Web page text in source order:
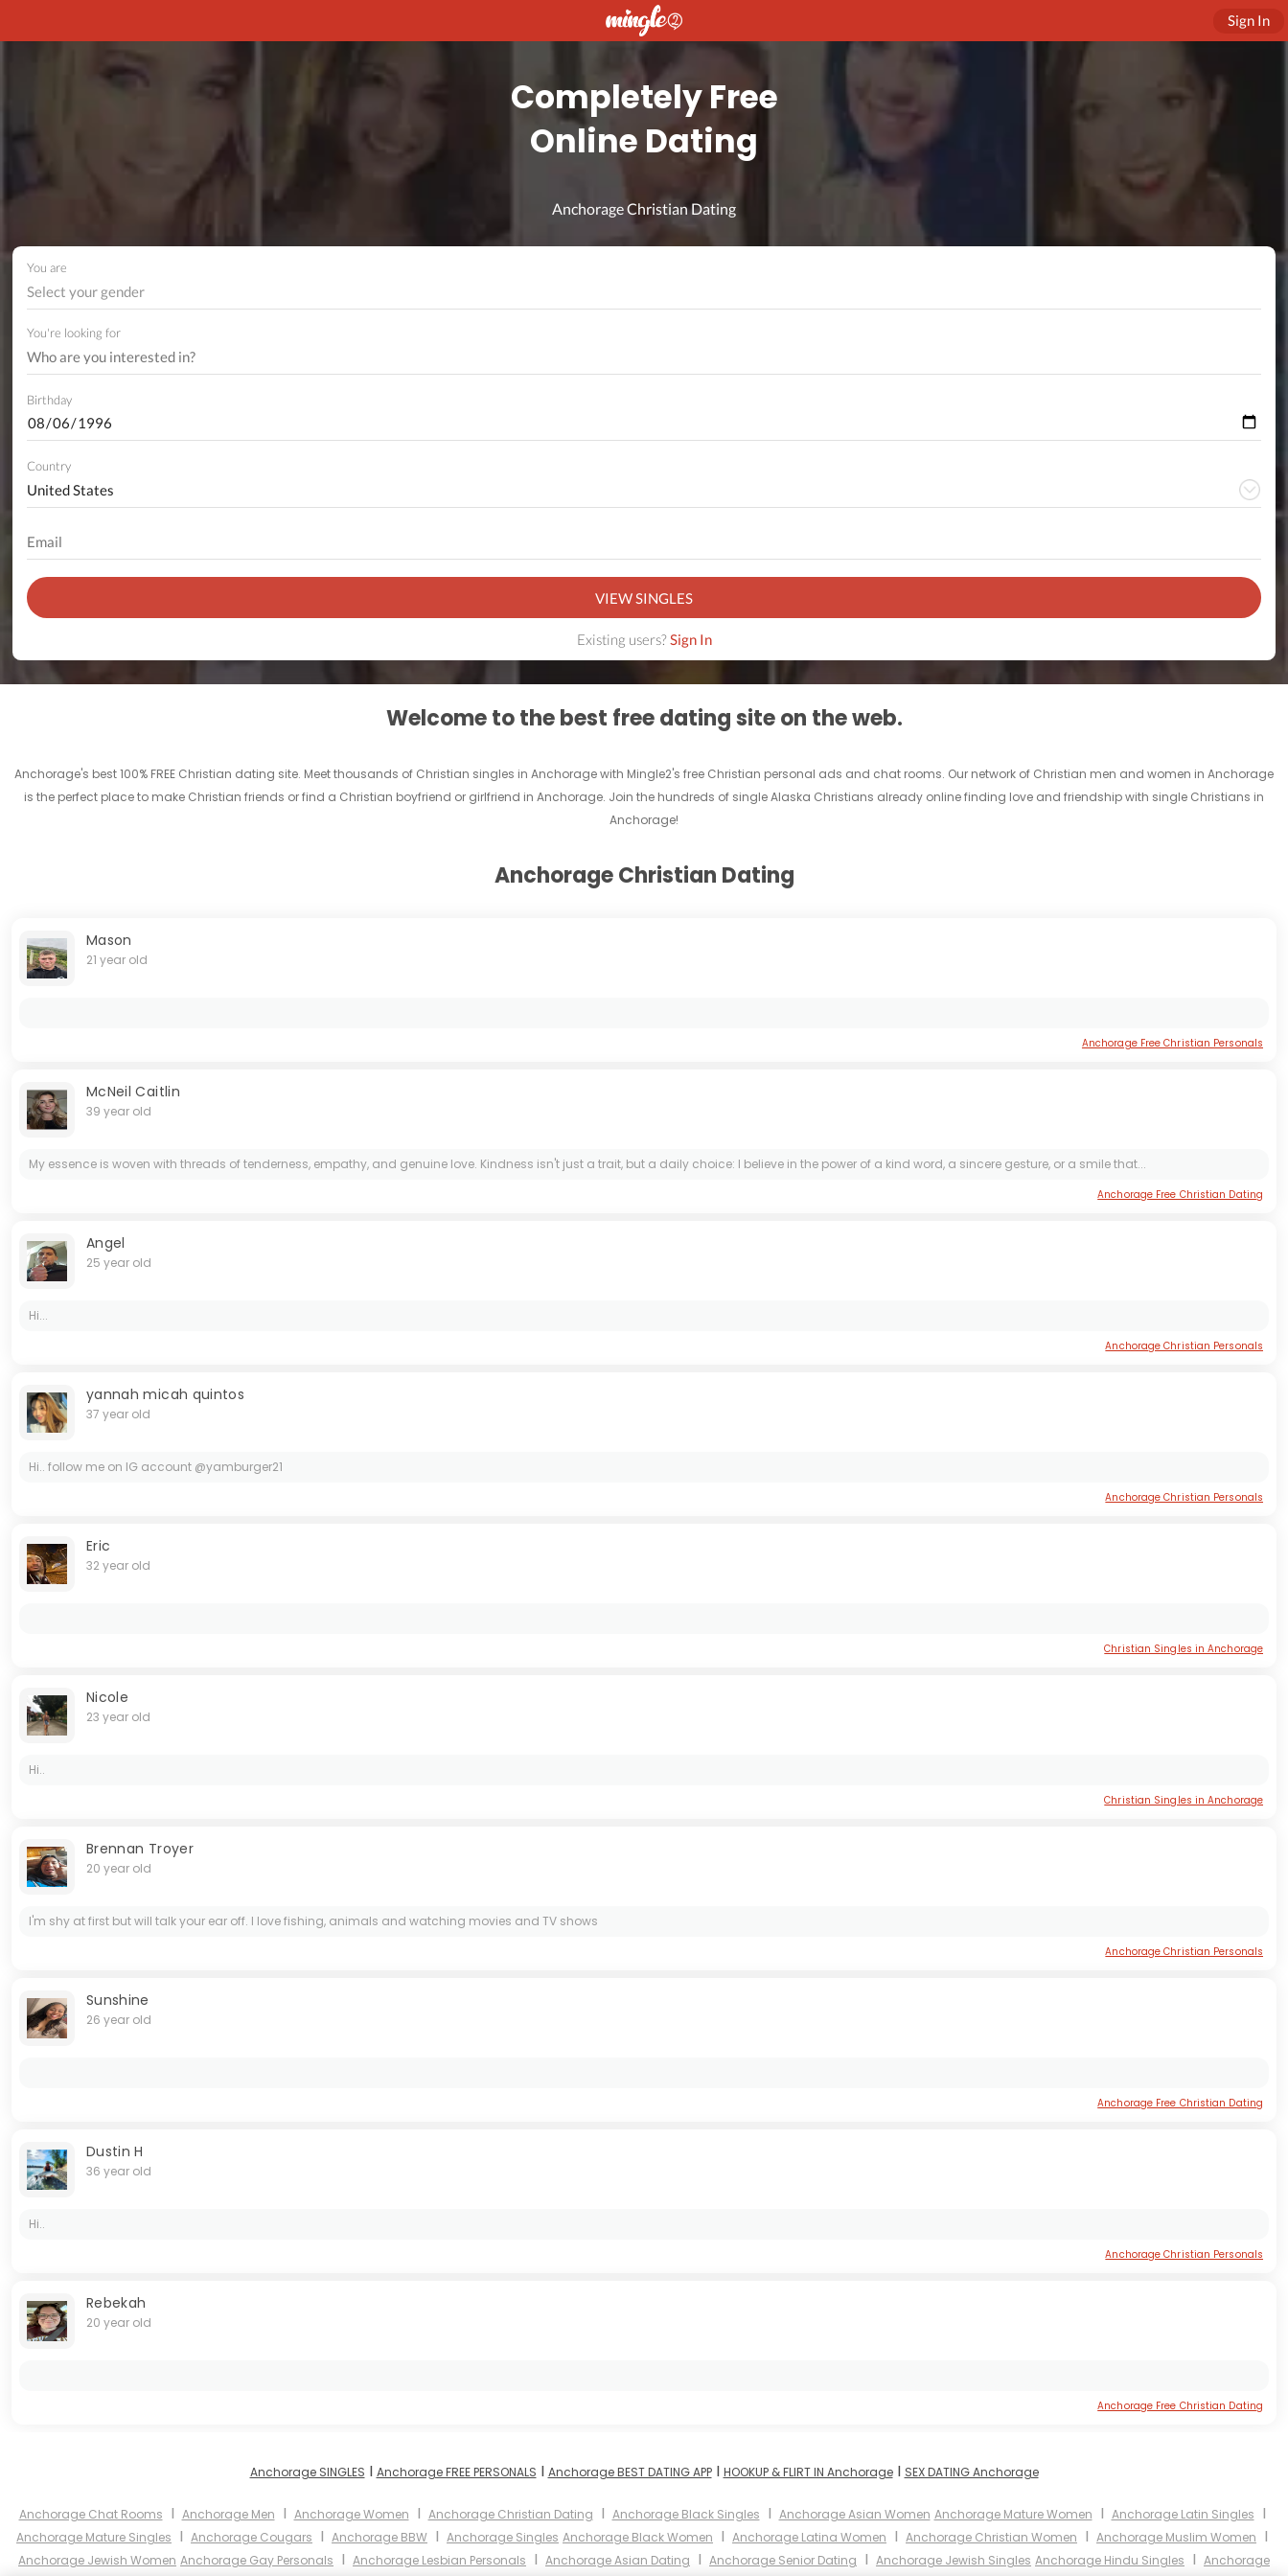
Sign In
Completely Free
Online Dating
Anchorage Christian Dating
You are
Select your gender
You're looking for
Birthday
Country
VIEW SINGLES
Existing users?Sign In
Welcome to the best free dating site on the web.
Anchorage's best 100% FREE Christian dating site. Meet thousands of Christian singles in Anchorage with Mingle2's free Christian personal ads and chat rooms. Our network of Christian men and women in Anchorage
is the perfect place to make Christian friends or find a Christian boyfriend or girlfriend in Anchorage. Join the hundreds of single Alaska Christians already online finding love and friendship with single Christians in
Anchorage!
Anchorage Christian Dating
Mason
21 year old
Anchorage Free Christian Personals
McNeil Caitlin
39 year old
My essence is woven with threads of tenderness, empathy, and genuine love. Kindness isn't just a trait, but a daily choice: I believe in the power of a kind word, a sincere gesture, or a smile that...
Anchorage Free Christian Dating
Angel
25 year old
Hi...
Anchorage Christian Personals
yannah micah quintos
37 year old
Hi.. follow me on IG account @yamburger21
Anchorage Christian Personals
Eric
32 year old
Christian Singles in Anchorage
Nicole
23 year old
Hi..
Christian Singles in Anchorage
Brennan Troyer
20 year old
I'm shy at first but will talk your ear off. I love fishing, animals and watching movies and TV shows
Anchorage Christian Personals
Sunshine
26 year old
Anchorage Free Christian Dating
Dustin H
36 year old
Hi..
Anchorage Christian Personals
Rebekah
20 year old
Anchorage Free Christian Dating
Anchorage SINGLES I Anchorage FREE PERSONALS I Anchorage BEST DATING APPI HOOKUP & FLIRT IN AnchorageI SEX DATING Anchorage
Anchorage Chat Rooms I Anchorage Men I Anchorage Women I Anchorage Christian Dating I Anchorage Black Singles I Anchorage Asian Women Anchorage Mature Women I Anchorage Latin Singles I
Anchorage Mature Singles I Anchorage Cougars I Anchorage BBW I Anchorage Singles Anchorage Black Women I Anchorage Latina Women I Anchorage Christian Women I Anchorage Muslim Women I
Anchorage Jewish Women Anchorage Gay Personals I Anchorage Lesbian Personals I Anchorage Asian Dating I Anchorage Senior Dating I Anchorage Jewish Singles Anchorage Hindu Singles I Anchorage